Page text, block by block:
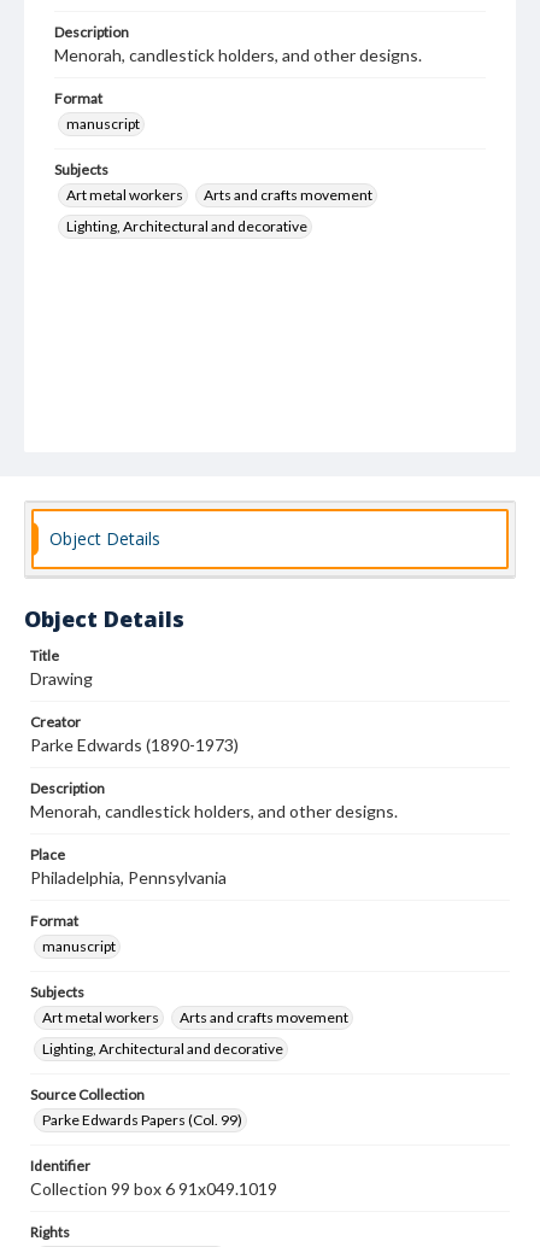
Description
Menorah, candlestick holders, and other designs.
Format
manuscript
Subjects
Art metal workers
Arts and crafts movement
Lighting, Architectural and decorative
Object Details
Object Details
Title
Drawing
Creator
Parke Edwards (1890-1973)
Description
Menorah, candlestick holders, and other designs.
Place
Philadelphia, Pennsylvania
Format
manuscript
Subjects
Art metal workers
Arts and crafts movement
Lighting, Architectural and decorative
Source Collection
Parke Edwards Papers (Col. 99)
Identifier
Collection 99 box 6 91x049.1019
Rights